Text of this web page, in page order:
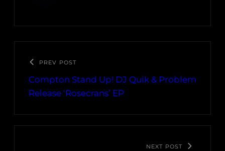
PREV POST
Compton Stand Up! DJ Quik & Problem
Release ‘Rosecrans’ EP
NEXT POST